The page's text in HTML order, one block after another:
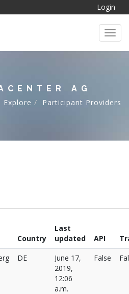
Login
AG
Explore Participant Providers
Country
Last
updated
API
DE
June 17,
2019,
12:06
a.m.
False